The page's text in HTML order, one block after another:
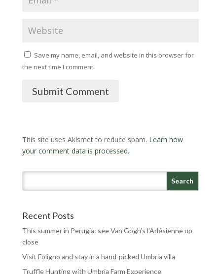
Save my name, email, and website in this browser for
the next time I comment.
Submit Comment
This site uses Akismet to reduce spam. Learn how
your comment data is processed.
Recent Posts
This summer in Perugia: see Van Gogh’s l’Arlésienne up
close
Visit Foligno and stay in a hand-picked Umbria villa
Truffle Hunting with Umbria Farm Experience